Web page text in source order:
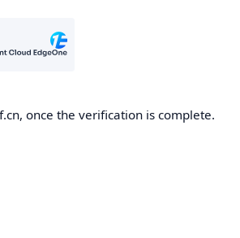
once the verification is complete.